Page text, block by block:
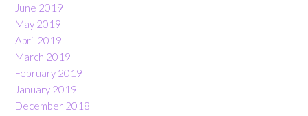
June 2019
May 2019
April 2019
March 2019
February 2019
January 2019
December 2018